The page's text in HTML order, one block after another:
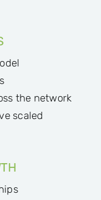
the network
scaled